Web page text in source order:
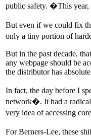
public safety. �This year,
But even if we could fix
only a tiny portion of
But in the past decade,
any webpage should be
the distributor has
In fact, the day before I
network�. It had a
very idea of accessing
For Berners-Lee, these